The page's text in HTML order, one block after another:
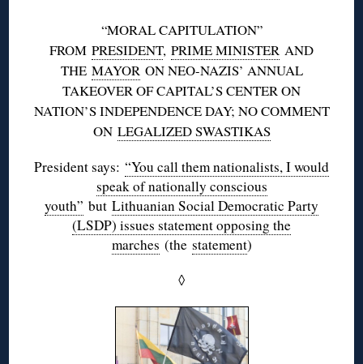
“MORAL CAPITULATION”
FROM PRESIDENT, PRIME MINISTER AND
THE MAYORON NEO-NAZIS’ ANNUAL
TAKEOVER OF CAPITAL’S CENTER ON
NATION’S INDEPENDENCE DAY; NO COMMENT
ON LEGALIZED SWASTIKAS
President says: “You call them nationalists, I would
speak of nationally conscious
youth” but Lithuanian Social Democratic Party
(LSDP) issues statement opposing the
marches (the statement)
◊